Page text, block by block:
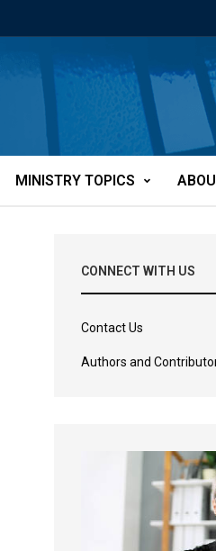
MINISTRY TOPICS
CONNECT WITH US
Contact Us
Authors and